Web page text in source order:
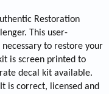
Restoration
This user-
to restore your
is screen printed to
decal kit available.
is correct, licensed and